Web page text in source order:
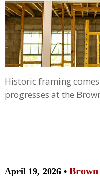
Historic framing
progresses at the
April 19, 2026 •